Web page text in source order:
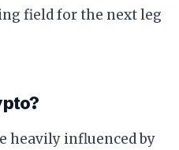
field for the next leg
heavily influenced by